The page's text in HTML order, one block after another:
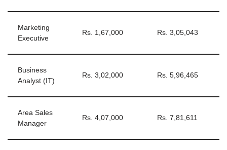
Marketing
Executive
Rs. 1,67,000 Rs. 3,05,043
Business
Analyst (IT)
Rs. 3,02,000 Rs. 5,96,465
Area Sales
Manager
Rs. 4,07,000 Rs. 7,81,611